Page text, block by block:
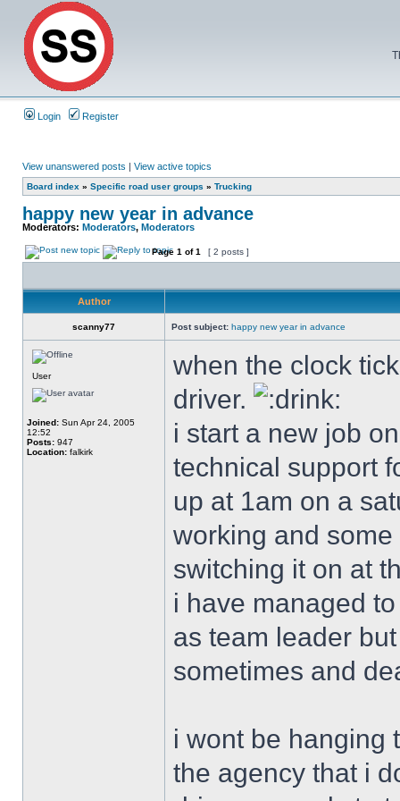
Login Register
View unanswered posts | View active topics
Board index » Specific road user groups » Trucking
happy new year in advance
Moderators: Moderators, Moderators
Page 1 of1 [ 2 posts ]
Author
scanny77 Post subject: happy new year in advance
User
Joined: Sun Apr 24, 2005
12:52
Posts: 947
Location: falkirk
when the clock
driver.
i start a new job
technical support
up at 1am on a
working and
switching it on at
i have managed
as team leader
sometimes and
i wont be hanging
the agency that i